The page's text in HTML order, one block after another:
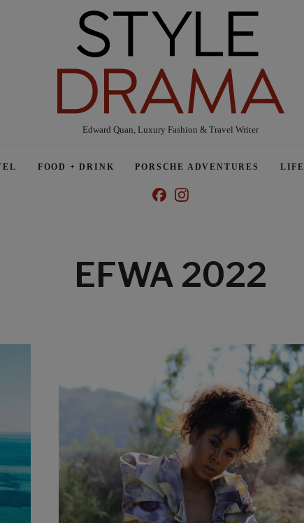
Edward Quan, Luxury Fashion & Travel Writer
FOOD + DRINK PORSCHE ADVENTURES LIFE
EFWA 2022